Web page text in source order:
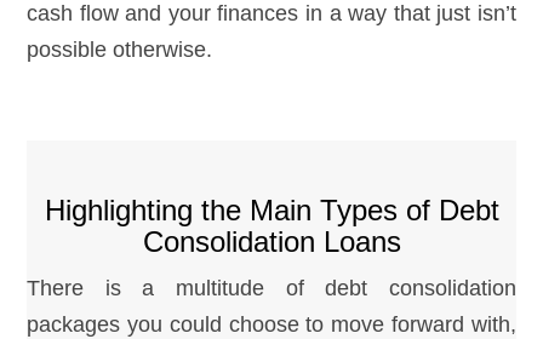
cash flow and your finances in a way that just isn’t
possible otherwise.
Highlighting the Main Types of Debt
Consolidation Loans
There is a multitude of debt consolidation
packages you could choose to move forward with,